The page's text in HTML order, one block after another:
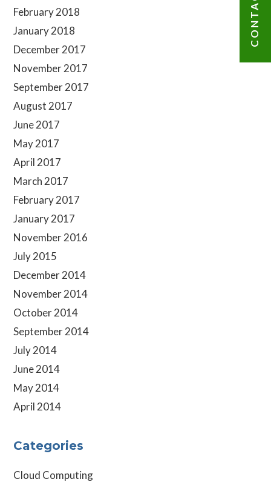
February 2018
January 2018
December 2017
November 2017
September 2017
August 2017
June 2017
May 2017
April 2017
March 2017
February 2017
January 2017
November 2016
July 2015
December 2014
November 2014
October 2014
September 2014
July 2014
June 2014
May 2014
April 2014
Categories
Cloud Computing